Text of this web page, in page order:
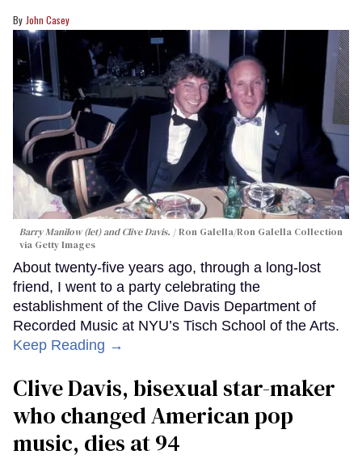
John Casey
Barry Manilow (let) and Clive Davis.
Ron Galella/Ron Galella Collection
via Getty Images
About twenty-five years ago, through a long-lost
friend, I went to a party celebrating the
establishment of the Clive Davis Department of
Recorded Music at NYU’s Tisch School of the Arts.
Keep Reading →
Clive Davis, bisexual star-maker
who changed American pop
music, dies at 94